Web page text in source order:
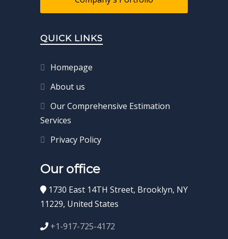
QUICK LINKS
Homepage
About us
Our Comprehensive Estimation
Services
Privacy Policy
Our office
1730 East 14TH Street, Brooklyn, NY
11229, United States
+1-917-725-4172